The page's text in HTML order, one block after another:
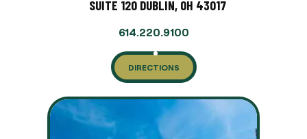
SUITE 120 DUBLIN, OH 43017
614.220.9100
DIRECTIONS